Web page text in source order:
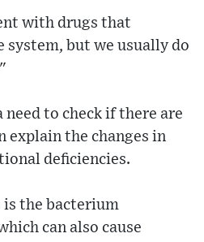
with drugs that
system, but we usually do
to check if there are
explain the changes in
deficiencies.
is the bacterium
can also cause